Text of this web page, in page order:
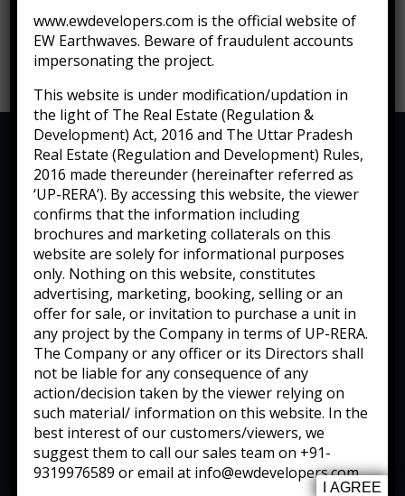
Fauteuil De Jardin Sur Pied
599.00 $450.00
www.ewdevelopers.com is the official website of
EW Earthwaves. Beware of fraudulent accounts
impersonating the project.
This website is under modification/updation in
the light of The Real Estate (Regulation &
Development) Act, 2016 and The Uttar Pradesh
Real Estate (Regulation and Development) Rules,
2016 made thereunder (hereinafter referred as
‘UP-RERA’). By accessing this website, the viewer
confirms that the information including
brochures and marketing collaterals on this
website are solely for informational purposes
only. Nothing on this website, constitutes
advertising, marketing, booking, selling or an
offer for sale, or invitation to purchase a unit in
any project by the Company in terms of UP-RERA.
The Company or any officer or its Directors shall
not be liable for any consequence of any
action/decision taken by the viewer relying on
such material/ information on this website. In the
best interest of our customers/viewers, we
suggest them to call our sales team on +91-
9319976589 or email at info@ewdevelopers.com
I AGREE